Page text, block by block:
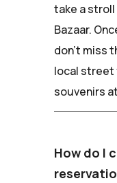
take a
Bazaar.
don't miss
local street
souvenirs
How do I